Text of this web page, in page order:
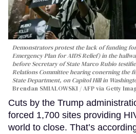
Demonstrators protest the lack of funding for
Emergency Plan for AIDS Relief) in the
before Secretary of State Marco Rubio
Relations Committee hearing conerning the
State Department, on Capitol Hill in
Brendan SMIALOWSKI / AFP via Getty
Cuts by the Trump
forced 1,700 sites providing
world to close. That’s